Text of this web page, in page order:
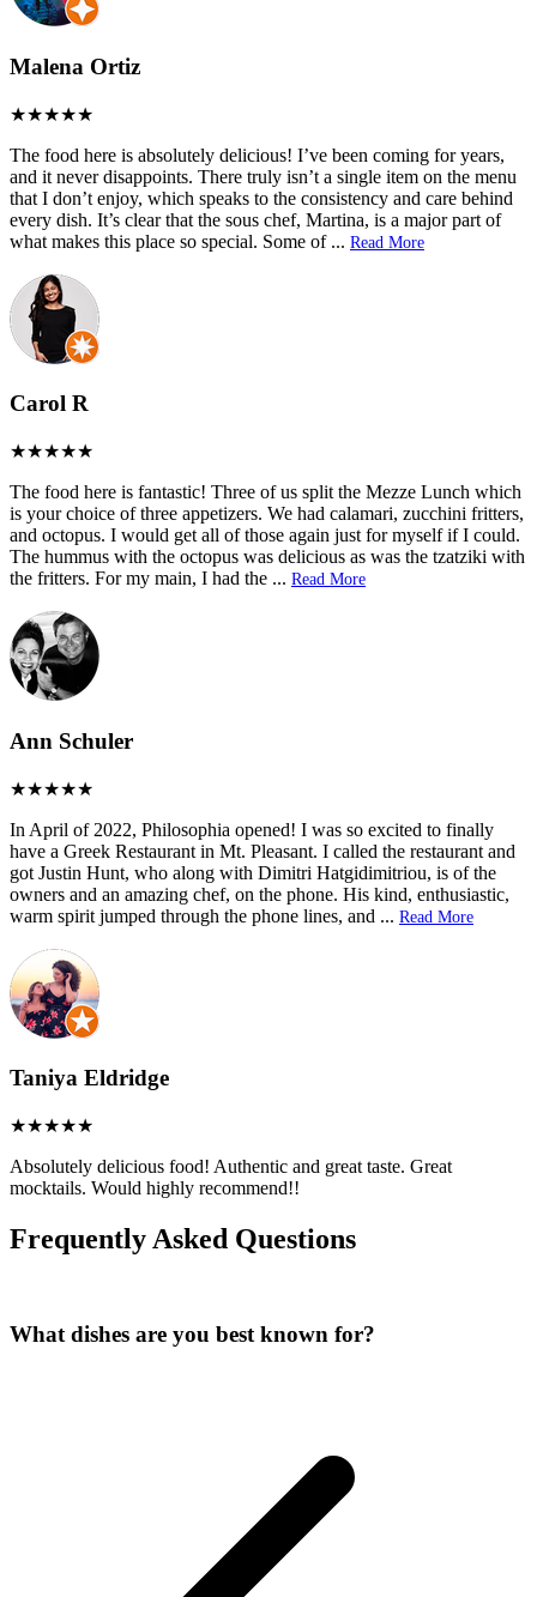
Malena Ortiz
The food here is absolutely delicious! I’ve been coming for years,
and it never disappoints. There truly isn’t a single item on the menu
that I don’t enjoy, which speaks to the consistency and care behind
every dish. It’s clear that the sous chef, Martina, is a major part of
what makes this place so special. Some of ... Read More
Carol R
The food here is fantastic! Three of us split the Mezze Lunch which
is your choice of three appetizers. We had calamari, zucchini fritters,
and octopus. I would get all of those again just for myself if I could.
The hummus with the octopus was delicious as was the tzatziki with
the fritters. For my main, I had the ... Read More
Ann Schuler
In April of 2022, Philosophia opened! I was so excited to finally
have a Greek Restaurant in Mt. Pleasant. I called the restaurant and
got Justin Hunt, who along with Dimitri Hatgidimitriou, is of the
owners and an amazing chef, on the phone. His kind, enthusiastic,
warm spirit jumped through the phone lines, and ... Read More
Taniya Eldridge
Absolutely delicious food! Authentic and great taste. Great
mocktails. Would highly recommend!!
Frequently Asked Questions
What dishes are you best known for?